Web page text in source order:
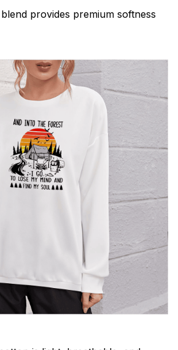
provides premium softness